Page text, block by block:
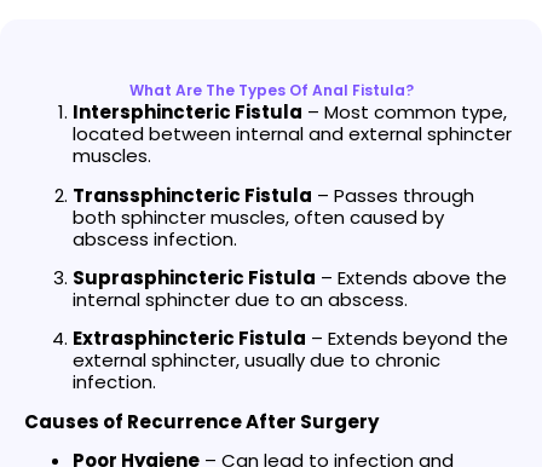
What Are The Types Of Anal Fistula?
Intersphincteric Fistula – Most common type,
located between internal and external sphincter
muscles.
Transsphincteric Fistula – Passes through
both sphincter muscles, often caused by
abscess infection.
Suprasphincteric Fistula – Extends above the
internal sphincter due to an abscess.
Extrasphincteric Fistula – Extends beyond the
external sphincter, usually due to chronic
infection.
Causes of Recurrence After Surgery
Poor Hygiene – Can lead to infection and